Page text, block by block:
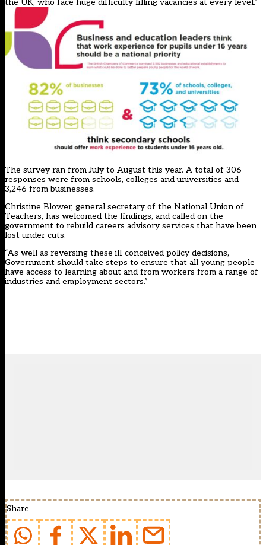
the UK, who face huge difficulty filling vacancies at every level.”
The survey ran from July to August this year. A total of 306
responses were from schools, colleges and universities and
3,246 from businesses.
Christine Blower, general secretary of the National Union of
Teachers, has welcomed the findings, and called on the
government to rebuild careers advisory services that have been
lost under cuts.
“As well as reversing these ill-conceived policy decisions,
Government should take steps to ensure that all young people
have access to learning about and from workers from a range of
industries and employment sectors.”
Share